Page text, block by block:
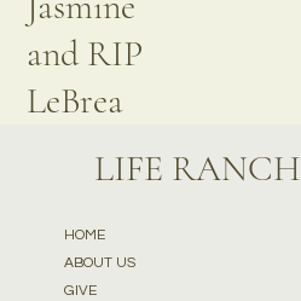
and RIP
LeBrea
LIFE RANCH
HOME
ABOUT US
GIVE